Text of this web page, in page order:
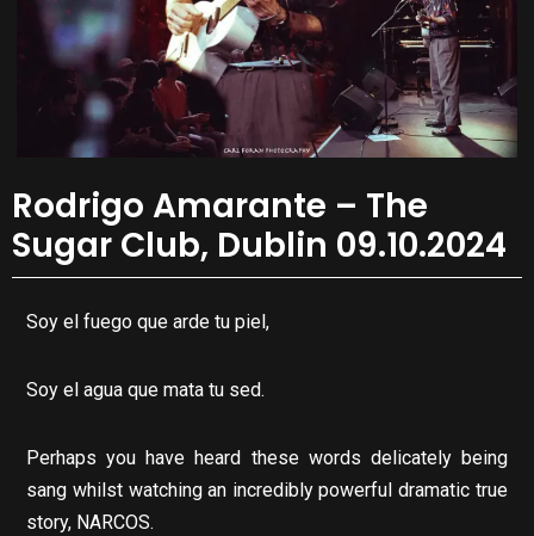
Rodrigo Amarante – The
Sugar Club, Dublin 09.10.2024
Soy el fuego que arde tu piel,
Soy el agua que mata tu sed.
Perhaps you have heard these words delicately being
sang whilst watching an incredibly powerful dramatic true
story, NARCOS.